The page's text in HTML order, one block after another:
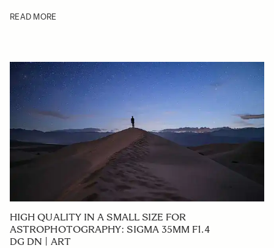
READ MORE
HIGH QUALITY IN A SMALL SIZE FOR
ASTROPHOTOGRAPHY: SIGMA 35MM F1.4
DG DN | ART